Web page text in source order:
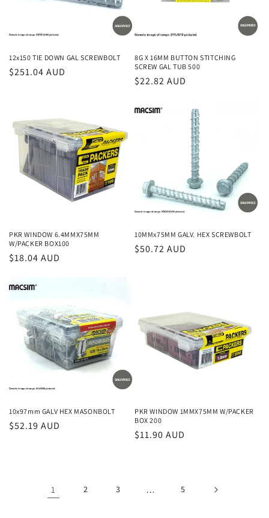
12x150 TIE DOWN GAL SCREWBOLT
Regular
$251.04 AUD
8G X 16MM BUTTON STITCHING
SCREW GAL TUB 500
Regular
$22.82 AUD
PKR WINDOW 6.4MMX75MM
W/PACKER BOX100
Regular
$18.04 AUD
10MMx75MM GALV. HEX SCREWBOLT
Regular
$50.72 AUD
10x97mm GALV HEX MASONBOLT
Regular
$52.19 AUD
PKR WINDOW 1MMX75MM W/PACKER
BOX 200
Regular
$11.90 AUD
1 2 3 … 5